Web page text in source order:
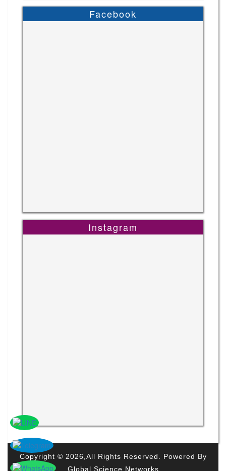
Facebook
Instagram
Copyright © 2026,All Rights Reserved. Powered By
Global Science Networks